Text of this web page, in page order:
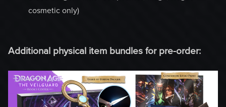
cosmetic only)
Additional physical item bundles for pre-order: